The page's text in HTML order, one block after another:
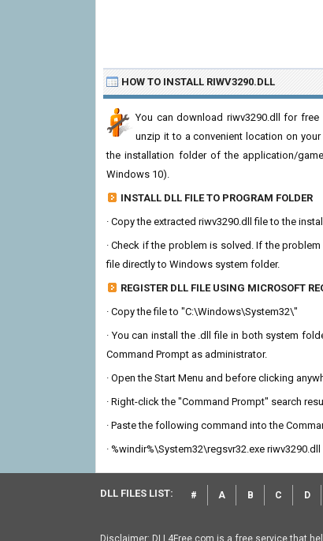
HOW TO INSTALL RIWV3290.DLL
You can download riwv3290.dll for
unzip it to a convenient location on
the installation folder of the application/
Windows 10).
INSTALL DLL FILE TO PROGRAM FOLDER
· Copy the extracted riwv3290.dll file to the
· Check if the problem is solved. If the
file directly to Windows system folder.
REGISTER DLL FILE USING MICROSOFT
· Copy the file to "C:\Windows\System32\"
· You can install the .dll file in both system
Command Prompt as administrator.
· Open the Start Menu and before clicking
· Right-click the "Command Prompt" search
· Paste the following command into the
· %windir%\System32\regsvr32.exe riwv3290.dll
DLL FILES LIST: # A B C D
Disclaimer: DLL4Free.com is a free service that